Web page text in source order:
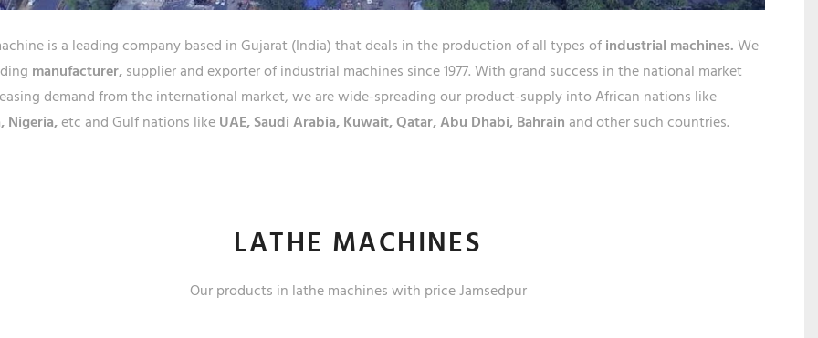
is a leading company based in Gujarat (India) that deals in the production of all types ofindustrial machines.We
manufacturer,supplier and exporter of industrial machines since 1977. With grand success in the national market
demand from the international market, we are wide-spreading our product-supply into African nations like
Nigeria,etc and Gulf nations likeUAE, Saudi Arabia, Kuwait, Qatar,Abu Dhabi, Bahrain and other such countries.
LATHE MACHINES
Our products in lathe machines with priceJamsedpur